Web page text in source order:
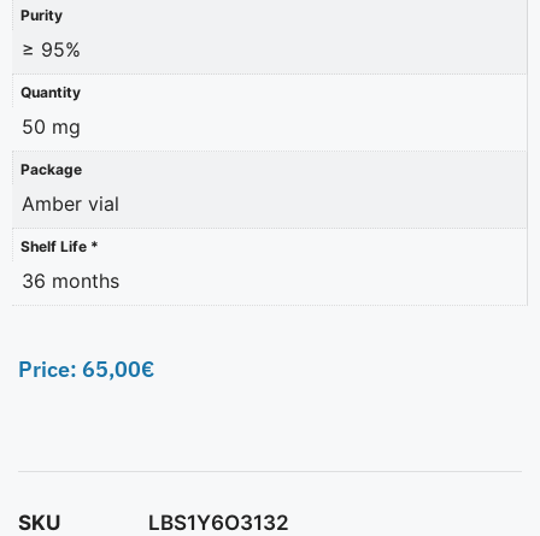
Purity
≥ 95%
Quantity
50 mg
Package
Amber vial
Shelf Life *
36 months
Price: 65,00€
SKU
LBS1Y6O3132